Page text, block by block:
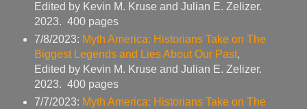
Edited by Kevin M. Kruse and Julian E. Zelizer.
2023. 400 pages
7/8/2023: Myth America: Historians Take on The
Biggest Legends and Lies About Our Past,
Edited by Kevin M. Kruse and Julian E. Zelizer.
2023. 400 pages
7/7/2023: Myth America: Historians Take on The